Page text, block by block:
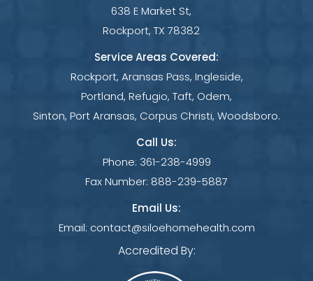
638 E Market St,
Rockport, TX 78382
Service Areas Covered:
Rockport, Aransas Pass, Ingleside,
Portland, Refugio, Taft, Odem,
Sinton, Port Aransas, Corpus Christi, Woodsboro.
Call Us:
Phone: 361-238-4999
Fax Number: 888-239-5887
Email Us:
Email: contact@siloehomehealth.com
Accredited By: